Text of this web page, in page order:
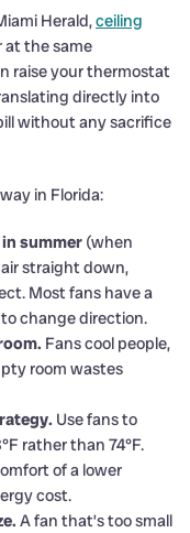
Herald,ceiling
at the same
raise your thermostat
directly into
without any sacrifice
in Florida:
summer (when
straight down,
Most fans have a
change direction.
Fans cool people,
room wastes
Use fans to
rather than 74°F.
of a lower
cost.
A fan that’s too small